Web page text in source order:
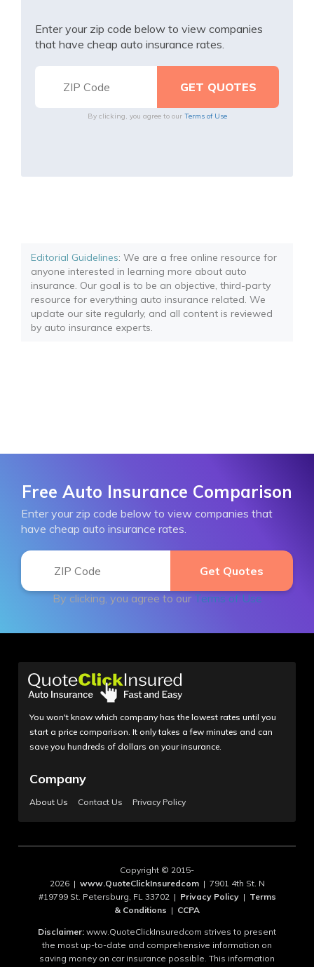
Enter your zip code below to view companies
that have cheap auto insurance rates.
By clicking, you agree to our Terms of Use
Editorial Guidelines: We are a free online resource for
anyone interested in learning more about auto
insurance. Our goal is to be an objective, third-party
resource for everything auto insurance related. We
update our site regularly, and all content is reviewed
by auto insurance experts.
Free Auto Insurance Comparison
Enter your zip code below to view companies that
have cheap auto insurance rates.
By clicking, you agree to our Terms of Use
You won't know which company has the lowest rates until you
start a price comparison. It only takes a few minutes and can
save you hundreds of dollars on your insurance.
Company
About Us Contact Us Privacy Policy
Copyright © 2015-
2026 | www.QuoteClickInsuredcom| 7901 4th St. N
#19799 St. Petersburg, FL 33702 | Privacy Policy| Terms
& Conditions | CCPA
Disclaimer: www.QuoteClickInsuredcom strives to present
the most up-to-date and comprehensive information on
saving money on car insurance possible. This information